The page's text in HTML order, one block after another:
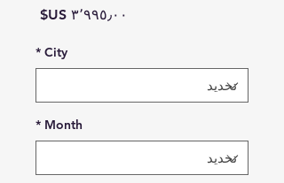
السعر
City
*
Month
*